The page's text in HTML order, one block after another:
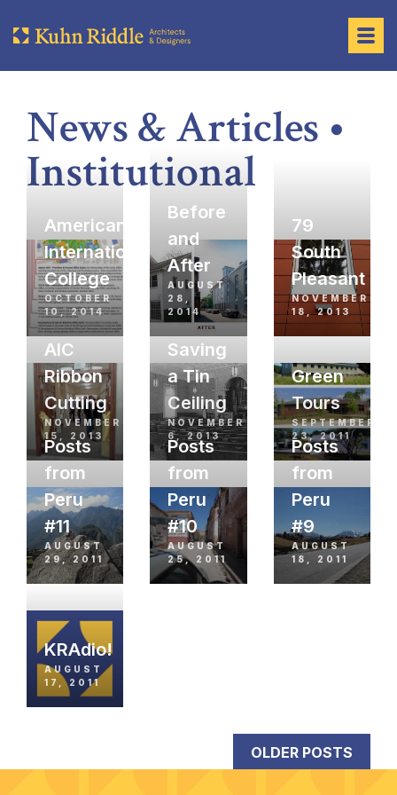
News & Articles •
Institutional
American
International
College
OCTOBER
10, 2014
Before
and
After
AUGUST
28,
2014
79
South
Pleasant
NOVEMBER
18, 2013
AIC
Ribbon
Cutting
NOVEMBER
15, 2013
Saving
a Tin
Ceiling
NOVEMBER
6, 2013
Green
Tours
SEPTEMBER
23, 2011
Posts
from
Peru
#11
AUGUST
29, 2011
Posts
from
Peru
#10
AUGUST
25, 2011
Posts
from
Peru
#9
AUGUST
18, 2011
KRAdio!
AUGUST
17, 2011
OLDER POSTS